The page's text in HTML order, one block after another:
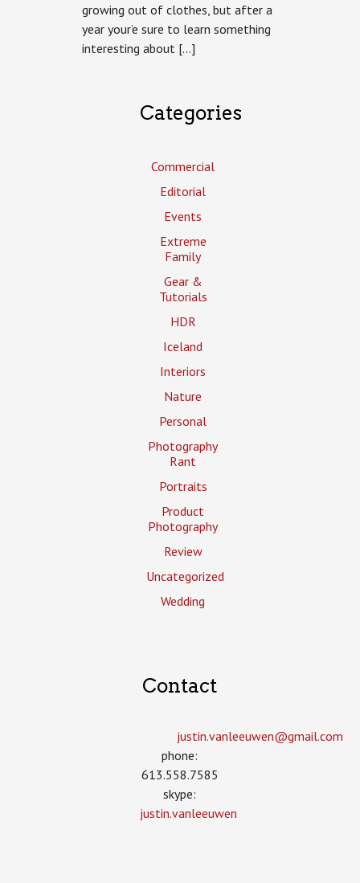
growing out of clothes, but after a
year your’e sure to learn something
interesting about […]
Categories
Commercial
Editorial
Events
Extreme
Family
Gear &
Tutorials
HDR
Iceland
Interiors
Nature
Personal
Photography
Rant
Portraits
Product
Photography
Review
Uncategorized
Wedding
Contact
justin.vanleeuwen­@gmail.com
phone:
613.558.7585
skype:
justin.vanleeuwen